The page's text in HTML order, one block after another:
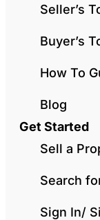
Seller’s
Buyer’s
How To
Blog
Get Started
Sell a
Search
Sign In/